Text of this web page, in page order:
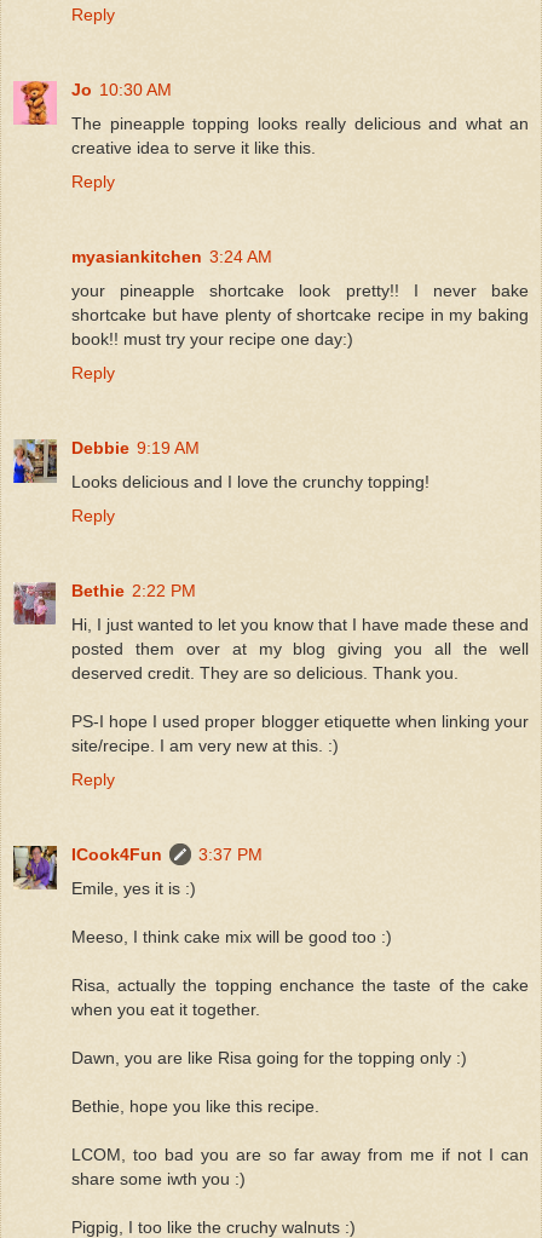
Reply
Jo 10:30 AM
The pineapple topping looks really delicious and what an
creative idea to serve it like this.
Reply
myasiankitchen 3:24 AM
your pineapple shortcake look pretty!! I never bake
shortcake but have plenty of shortcake recipe in my baking
book!! must try your recipe one day:)
Reply
Debbie 9:19 AM
Looks delicious and I love the crunchy topping!
Reply
Bethie 2:22 PM
Hi, I just wanted to let you know that I have made these and
posted them over at my blog giving you all the well
deserved credit. They are so delicious. Thank you.
PS-I hope I used proper blogger etiquette when linking your
site/recipe. I am very new at this. :)
Reply
ICook4Fun
3:37 PM
Emile, yes it is :)
Meeso, I think cake mix will be good too :)
Risa, actually the topping enchance the taste of the cake
when you eat it together.
Dawn, you are like Risa going for the topping only :)
Bethie, hope you like this recipe.
LCOM, too bad you are so far away from me if not I can
share some iwth you :)
Pigpig, I too like the cruchy walnuts :)